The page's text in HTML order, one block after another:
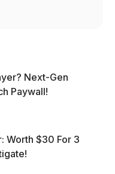
Next-Gen
Paywall!
Worth $30 For 3